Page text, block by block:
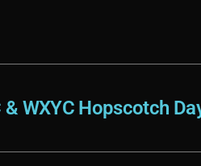
& WXYC Hopscotch